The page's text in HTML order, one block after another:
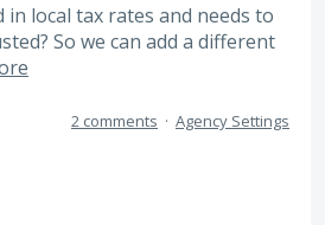
local tax rates and needs to
So we can add a different
2 comments · Agency Settings